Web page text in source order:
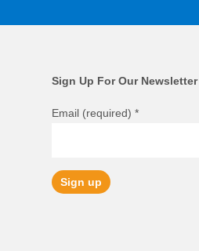
Sign Up For Our Newsletter
Email (required)*